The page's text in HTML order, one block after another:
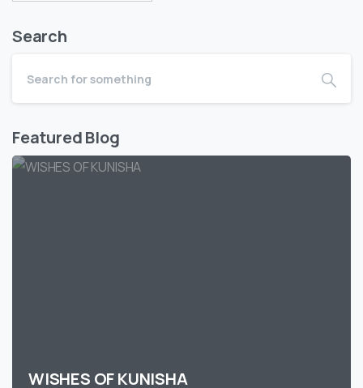
Search
Featured Blog
WISHES OF KUNISHA